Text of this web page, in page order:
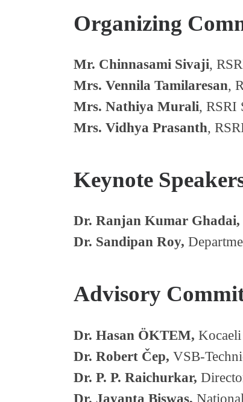
Organizing
Mr. Chinnasami Sivaji,
Mrs. Vennila Tamilaresan,
Mrs. Nathiya Murali, RSRI
Mrs. Vidhya Prasanth,
Keynote
Dr. Ranjan Kumar Ghadai,
Dr. Sandipan Roy,
Advisory
Dr. Hasan ÖKTEM,
Dr. Robert Čep, VSB-
Dr. P. P. Raichurkar,
Dr. Jayanta Biswas,